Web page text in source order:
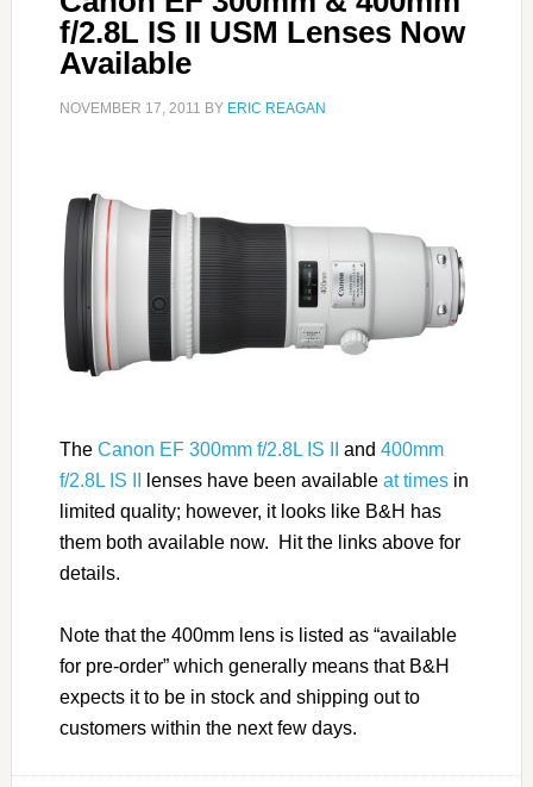
f/2.8L IS II USM Lenses Now
Available
NOVEMBER 17, 2011 BY ERIC REAGAN
The Canon EF 300mm f/2.8L IS II and 400mm
f/2.8L IS II
lenses have been available at timesin
limited quality; however, it looks like B&H has
them both available now. Hit the links above for
details.
Note that the 400mm lens is listed as “available
for pre-order” which generally means that B&H
expects it to be in stock and shipping out to
customers within the next few days.